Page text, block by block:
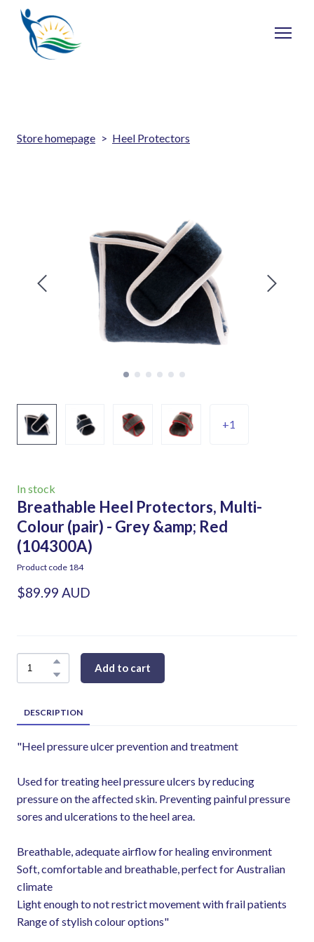
Store homepage Heel Protectors
+1
In stock
Breathable Heel Protectors, Multi-
Colour (pair) - Grey &amp; Red
(104300A)
Product code 184
$89.99 AUD
Add to cart
DESCRIPTION
"Heel pressure ulcer prevention and treatment
Used for treating heel pressure ulcers by reducing
pressure on the affected skin. Preventing painful pressure
sores and ulcerations to the heel area.
Breathable, adequate airflow for healing environment
Soft, comfortable and breathable, perfect for Australian
climate
Light enough to not restrict movement with frail patients
Range of stylish colour options"